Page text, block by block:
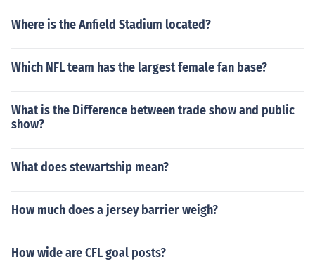
Where is the Anfield Stadium located?
Which NFL team has the largest female fan base?
What is the Difference between trade show and public
show?
What does stewartship mean?
How much does a jersey barrier weigh?
How wide are CFL goal posts?